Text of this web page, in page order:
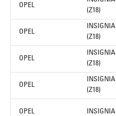
OPEL
(Z18)
OPEL
(Z18)
OPEL
(Z18)
OPEL
(Z18)
OPEL